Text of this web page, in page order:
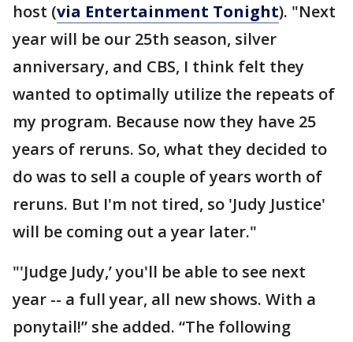
host (via Entertainment Tonight). "Next
year will be our 25th season, silver
anniversary, and CBS, I think felt they
wanted to optimally utilize the repeats of
my program. Because now they have 25
years of reruns. So, what they decided to
do was to sell a couple of years worth of
reruns. But I'm not tired, so 'Judy Justice'
will be coming out a year later."
"'Judge Judy,’ you'll be able to see next
year -- a full year, all new shows. With a
ponytail!” she added. “The following